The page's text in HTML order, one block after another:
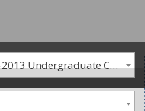
Goucher College 2012-2013 Undergraduate Catalogue [PLEASE NOTE: This is an archived catalog. Programs are subject to change each academic year.]